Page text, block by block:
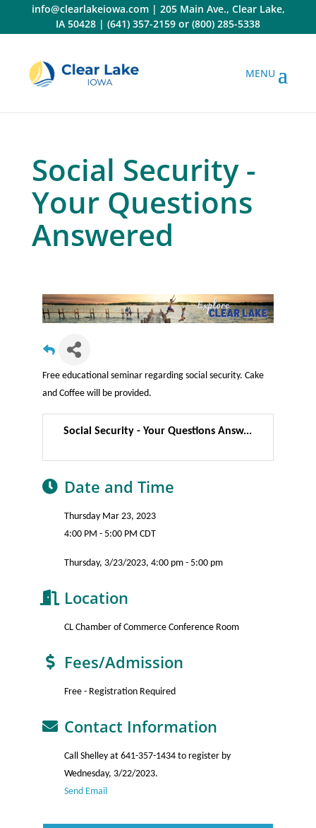
content
info@clearlakeiowa.com| 205 Main Ave., Clear Lake,
IA 50428 | (641) 357-2159 or (800) 285-5338
Social Security -
Your Questions
Answered
Free educational seminar regarding social security. Cake
and Coffee will be provided.
Social Security - Your Questions Answ...
Date and Time
Thursday Mar 23, 2023
4:00 PM - 5:00 PM CDT
Thursday, 3/23/2023, 4:00 pm - 5:00 pm
Location
CL Chamber of Commerce Conference Room
Fees/Admission
Free - Registration Required
Contact Information
Call Shelley at 641-357-1434 to register by
Wednesday, 3/22/2023.
Send Email